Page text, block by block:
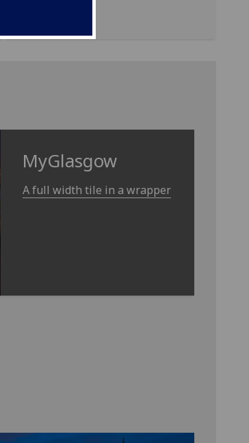
MyGlasgow
A full width tile in a wrapper